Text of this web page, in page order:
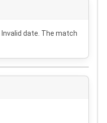
Invalid date . The match